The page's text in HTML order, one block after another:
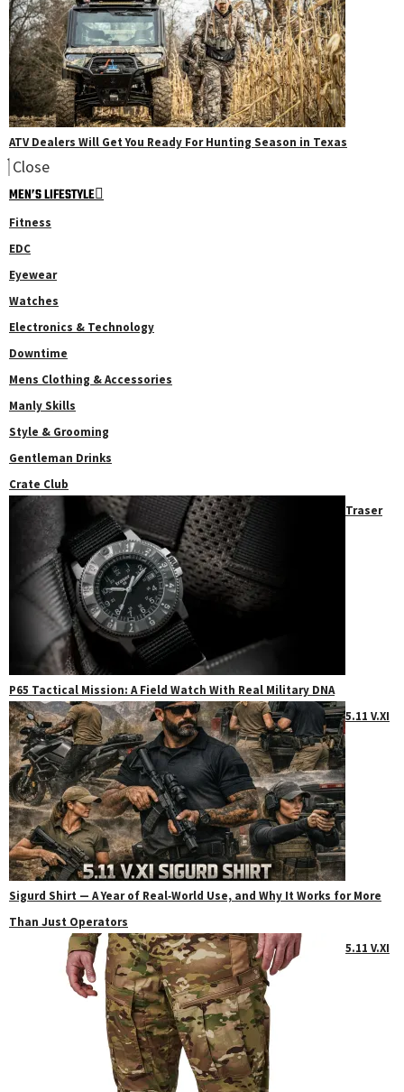
ATV Dealers Will Get You Ready For Hunting Season in Texas
Close
MEN’S LIFESTYLE
Fitness
EDC
Eyewear
Watches
Electronics & Technology
Downtime
Mens Clothing & Accessories
Manly Skills
Style & Grooming
Gentleman Drinks
Crate Club
Traser
P65 Tactical Mission: A Field Watch With Real Military DNA
5.11 V.XI
Sigurd Shirt — A Year of Real‑World Use, and Why It Works for More
Than Just Operators
5.11 V.XI